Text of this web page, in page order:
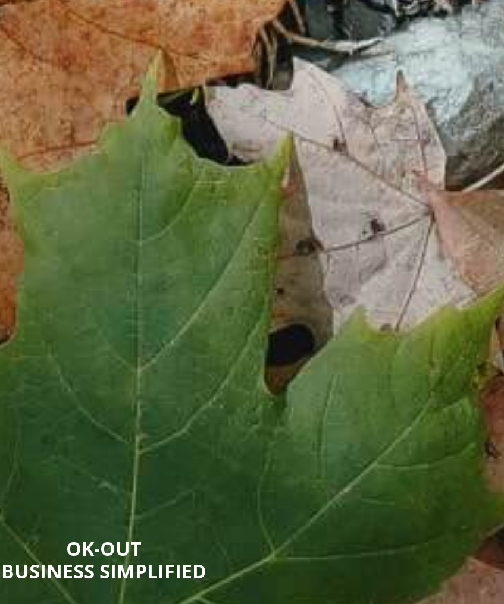
OK-OUT
BUSINESS SIMPLIFIED